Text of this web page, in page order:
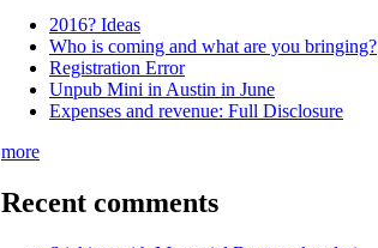
2016? Ideas
Who is coming and what are you bringing?
Registration Error
Unpub Mini in Austin in June
Expenses and revenue: Full Disclosure
more
Recent comments